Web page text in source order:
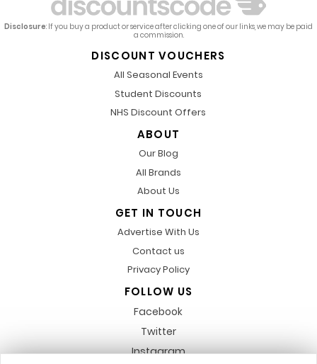
Disclosure: If you buy a product or service after clicking one of our links, we may be paid
a commission.
DISCOUNT VOUCHERS
All Seasonal Events
Student Discounts
NHS Discount Offers
ABOUT
Our Blog
All Brands
About Us
GET IN TOUCH
Advertise With Us
Contact us
Privacy Policy
FOLLOW US
Facebook
Twitter
Instagram